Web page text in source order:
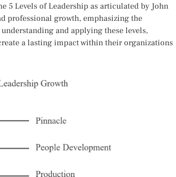
5 Levels of Leadership as articulated by John
professional growth, emphasizing the
and applying these levels,
a lasting impact within their organizations